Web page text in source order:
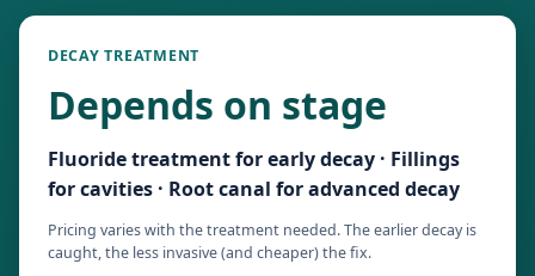
DECAY TREATMENT
Depends on stage
Fluoride treatment for early decay · Fillings
for cavities · Root canal for advanced decay
Pricing varies with the treatment needed. The earlier decay is
caught, the less invasive (and cheaper) the fix.